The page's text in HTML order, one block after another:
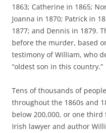
1863; Catherine in 1865;
Joanna in 1870; Patrick in
1877; and Dennis in 1879.
before the murder, based
testimony of William, who
“oldest son in this country.”
Tens of thousands of
throughout the 1860s and
below 200,000, or one
Irish lawyer and author